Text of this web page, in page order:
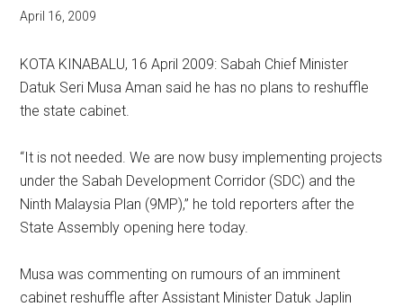
Culture
April 16, 2009
KOTA KINABALU, 16 April 2009: Sabah Chief Minister
Datuk Seri Musa Aman said he has no plans to reshuffle
the state cabinet.
“It is not needed. We are now busy implementing projects
under the Sabah Development Corridor (SDC) and the
Ninth Malaysia Plan (9MP),” he told reporters after the
State Assembly opening here today.
Musa was commenting on rumours of an imminent
cabinet reshuffle after Assistant Minister Datuk Japlin